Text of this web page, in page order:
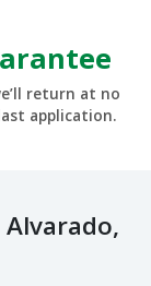
return at no
application.
Alvarado,